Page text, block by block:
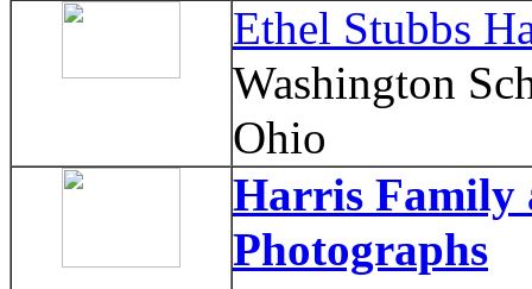
Ethel Stubbs
Washington
Ohio
Harris Family
Photographs